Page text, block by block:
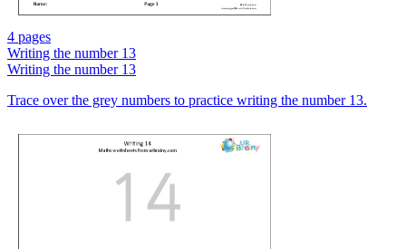
4 pages
Writing the number 13
Writing the number 13
Trace over the grey numbers to practice writing the number 13.